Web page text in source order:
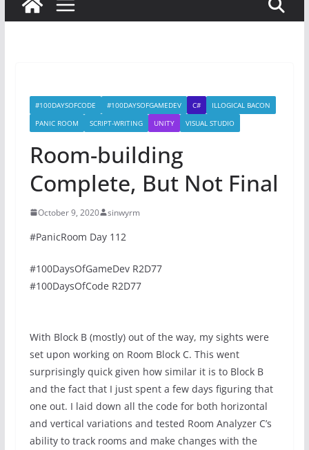
#100DAYSOFCODE #100DAYSOFGAMEDEV C#
ILLOGICAL BACON
PANIC ROOM
SCRIPT-WRITING UNITY VISUAL STUDIO
Room-building
Complete, But Not Final
October 9, 2020 sinwyrm
#PanicRoom Day 112
#100DaysOfGameDev R2D77
#100DaysOfCode R2D77
With Block B (mostly) out of the way, my sights were
set upon working on Room Block C. This went
surprisingly quick given how similar it is to Block B
and the fact that I just spent a few days figuring that
one out. I laid down all the code for both horizontal
and vertical variations and tested Room Analyzer C’s
ability to track rooms and make changes with the